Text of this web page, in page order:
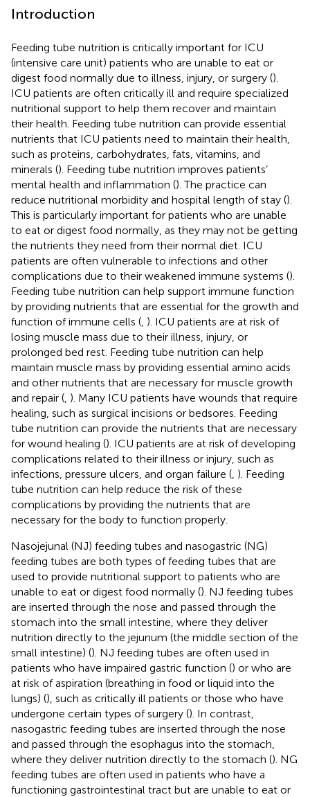
Introduction
Feeding tube nutrition is critically important for ICU
(intensive care unit) patients who are unable to eat or
digest food normally due to illness, injury, or surgery ().
ICU patients are often critically ill and require specialized
nutritional support to help them recover and maintain
their health. Feeding tube nutrition can provide essential
nutrients that ICU patients need to maintain their health,
such as proteins, carbohydrates, fats, vitamins, and
minerals (). Feeding tube nutrition improves patients’
mental health and inflammation (). The practice can
reduce nutritional morbidity and hospital length of stay ().
This is particularly important for patients who are unable
to eat or digest food normally, as they may not be getting
the nutrients they need from their normal diet. ICU
patients are often vulnerable to infections and other
complications due to their weakened immune systems ().
Feeding tube nutrition can help support immune function
by providing nutrients that are essential for the growth and
function of immune cells ( ). ICU patients are at risk of
losing muscle mass due to their illness, injury, or
prolonged bed rest. Feeding tube nutrition can help
maintain muscle mass by providing essential amino acids
and other nutrients that are necessary for muscle growth
and repair ( ). Many ICU patients have wounds that require
healing, such as surgical incisions or bedsores. Feeding
tube nutrition can provide the nutrients that are necessary
for wound healing (). ICU patients are at risk of developing
complications related to their illness or injury, such as
infections, pressure ulcers, and organ failure ( ). Feeding
tube nutrition can help reduce the risk of these
complications by providing the nutrients that are
necessary for the body to function properly.
Nasojejunal (NJ) feeding tubes and nasogastric (NG)
feeding tubes are both types of feeding tubes that are
used to provide nutritional support to patients who are
unable to eat or digest food normally (). NJ feeding tubes
are inserted through the nose and passed through the
stomach into the small intestine, where they deliver
nutrition directly to the jejunum (the middle section of the
small intestine) (). NJ feeding tubes are often used in
patients who have impaired gastric function () or who are
at risk of aspiration (breathing in food or liquid into the
lungs) (), such as critically ill patients or those who have
undergone certain types of surgery (). In contrast,
nasogastric feeding tubes are inserted through the nose
and passed through the esophagus into the stomach,
where they deliver nutrition directly to the stomach (). NG
feeding tubes are often used in patients who have a
functioning gastrointestinal tract but are unable to eat or